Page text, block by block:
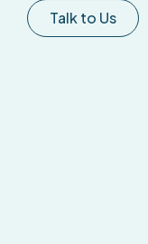
Talk to Us